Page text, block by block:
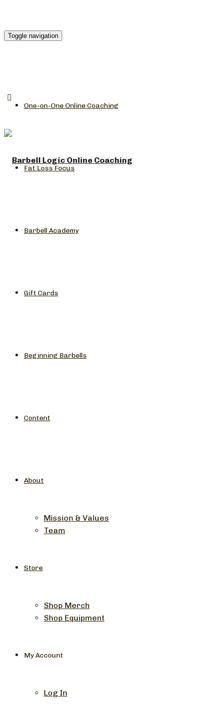
Toggle navigation
One-on-One Online Coaching
Fat Loss Focus
Barbell Academy
Gift Cards
Beginning Barbells
Content
About
Mission & Values
Team
Store
Shop Merch
Shop Equipment
My Account
Log In